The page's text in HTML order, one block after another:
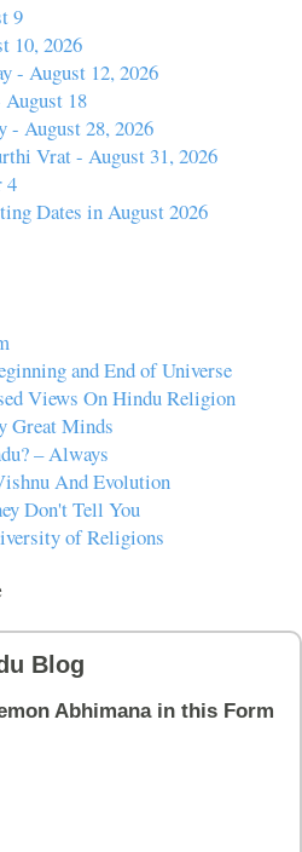
9
10, 2026
- August 12, 2026
18
- August 28, 2026
Vrat - August 31, 2026
4
Dates in August 2026
and End of Universe
Views On Hindu Religion
Great Minds
– Always
And Evolution
Don't Tell You
of Religions
Blog
Abhimana in this Form